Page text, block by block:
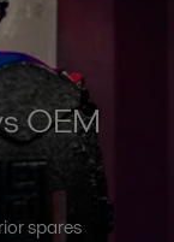
OEM
spares